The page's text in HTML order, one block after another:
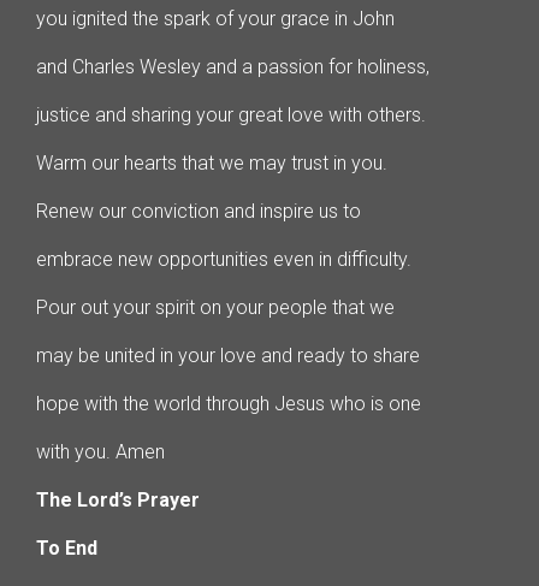
you ignited the spark of your grace in John
and Charles Wesley and a passion for holiness,
justice and sharing your great love with others.
Warm our hearts that we may trust in you.
Renew our conviction and inspire us to
embrace new opportunities even in difficulty.
Pour out your spirit on your people that we
may be united in your love and ready to share
hope with the world through Jesus who is one
with you. Amen
The Lord’s Prayer
To End